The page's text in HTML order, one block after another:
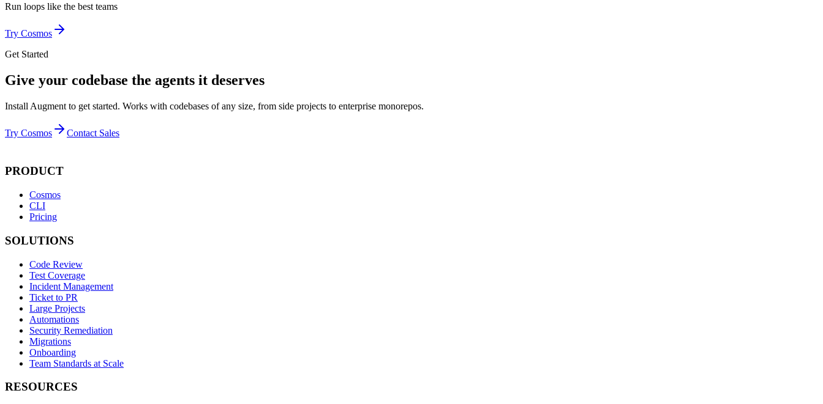
Run loops like the best teams
Try Cosmos
Get Started
Give your codebase the agents it deserves
Install Augment to get started. Works with codebases of any size, from side projects to enterprise monorepos.
Try Cosmos Contact Sales
PRODUCT
Cosmos
CLI
Pricing
SOLUTIONS
Code Review
Test Coverage
Incident Management
Ticket to PR
Large Projects
Automations
Security Remediation
Migrations
Onboarding
Team Standards at Scale
RESOURCES